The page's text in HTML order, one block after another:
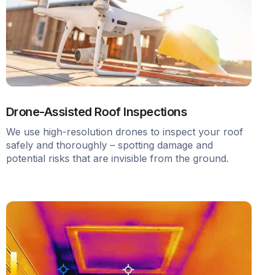
Drone-Assisted Roof Inspections
We use high-resolution drones to inspect your roof
safely and thoroughly – spotting damage and
potential risks that are invisible from the ground.